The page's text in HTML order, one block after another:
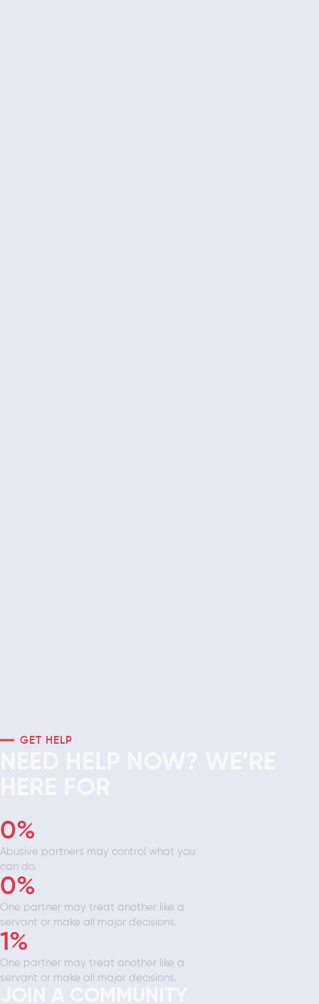
GET HELP
Abusive partners may control what you
can do.
0%
One partner may treat another like a
servant or make all major decisions.
0%
One partner may treat another like a
servant or make all major decisions.
1%